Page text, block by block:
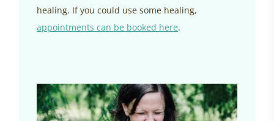
healing. If you could use some healing,
appointments can be booked here.